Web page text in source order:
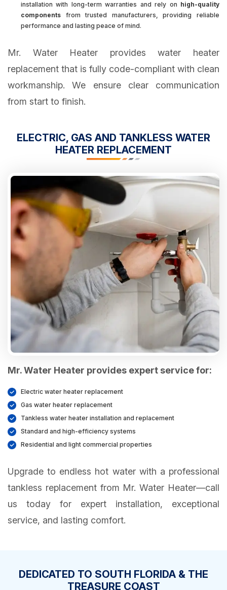
installation with long-term warranties and rely on high-quality
components from trusted manufacturers, providing reliable
performance and lasting peace of mind.
Mr. Water Heater provides water heater
replacement that is fully code-compliant with clean
workmanship. We ensure clear communication
from start to finish.
ELECTRIC, GAS AND TANKLESS WATER
HEATER REPLACEMENT
Mr. Water Heater provides expert service for:
Electric water heater replacement
Gas water heater replacement
Tankless water heater installation and replacement
Standard and high-efficiency systems
Residential and light commercial properties
Upgrade to endless hot water with a professional
tankless replacement from Mr. Water Heater—call
us today for expert installation, exceptional
service, and lasting comfort.
DEDICATED TO SOUTH FLORIDA & THE
TREASURE COAST